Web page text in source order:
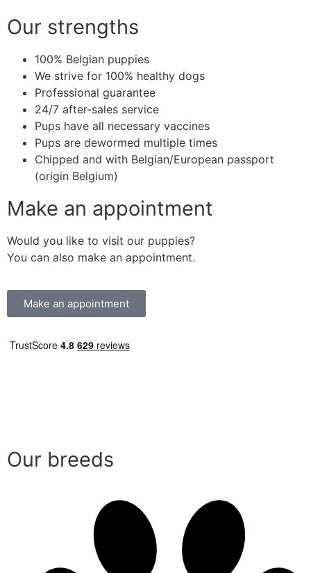
Our strengths
100% Belgian puppies
We strive for 100% healthy dogs
Professional guarantee
24/7 after-sales service
Pups have all necessary vaccines
Pups are dewormed multiple times
Chipped and with Belgian/European passport
(origin Belgium)
Make an appointment
Would you like to visit our puppies?
You can also make an appointment.
Make an appointment
Our breeds